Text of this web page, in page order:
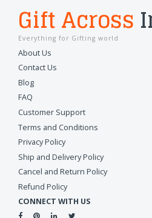
Gift Across
Everything for Gifting world
About Us
Contact Us
Blog
FAQ
Customer Support
Terms and Conditions
Privacy Policy
Ship and Delivery Policy
Cancel and Return Policy
Refund Policy
CONNECT WITH US